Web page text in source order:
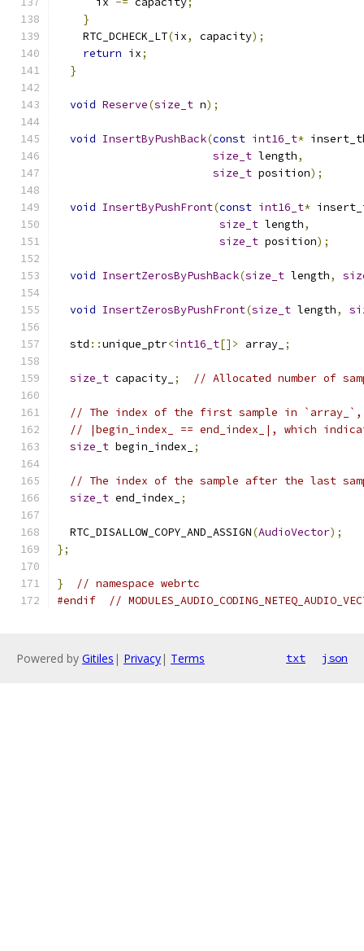
}
    RTC_DCHECK_LT
(ix, capacity);
return ix;
}
void Reserve(size_t n);
void InsertByPushBack(const int16_t*
size_t length,
size_t position);
void InsertByPushFront(const int16_t*
size_t length,
size_t position);
void InsertZerosByPushBack(size_t length,
void InsertZerosByPushFront(size_t length,
  std
::unique_ptr<int16_t[]> array_ ;
size_t capacity_ ; // Allocated number of
// The index of the first sample in `array_`,
// |begin_index_ == end_index_|, which
size_t begin_index_ ;
// The index of the sample after the last
size_t end_index_ ;
  RTC_DISALLOW_COPY_AND_ASSIGN
(AudioVector);
};
}
// namespace webrtc
#endif
//
Powered by Gitiles | Privacy| Terms txt json